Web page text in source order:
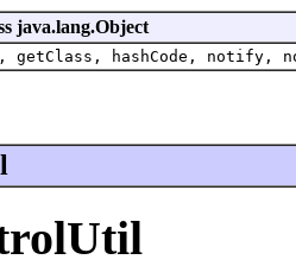
java.lang.Object
getClass, hashCode,